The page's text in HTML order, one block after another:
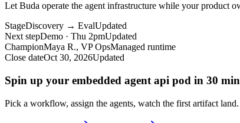
Let Buda operate the agent infrastructure while your product
StageDiscovery → EvalUpdated
Next stepDemo · Thu 2pmUpdated
ChampionMaya R., VP OpsManaged runtime
Close dateOct 30, 2026Updated
Spin up your embedded agent api pod in 30
Pick a workflow, assign the agents, watch the first artifact